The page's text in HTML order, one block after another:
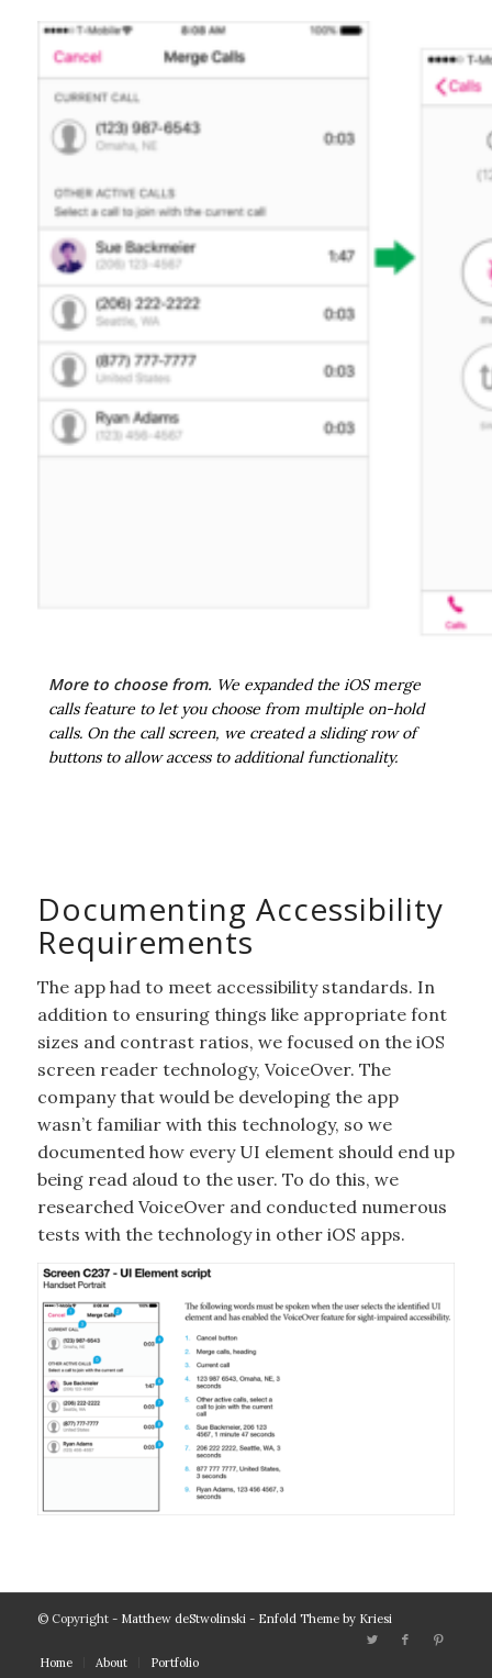
More to choose from. We expanded the iOS merge
calls feature to let you choose from multiple on-hold
calls. On the call screen, we created a sliding row of
buttons to allow access to additional functionality.
Documenting Accessibility
Requirements
The app had to meet accessibility standards. In
addition to ensuring things like appropriate font
sizes and contrast ratios, we focused on the iOS
screen reader technology, VoiceOver. The
company that would be developing the app
wasn’t familiar with this technology, so we
documented how every UI element should end up
being read aloud to the user. To do this, we
researched VoiceOver and conducted numerous
tests with the technology in other iOS apps.
© Copyright - Matthew deStwolinski- Enfold Theme by Kriesi
Home About Portfolio